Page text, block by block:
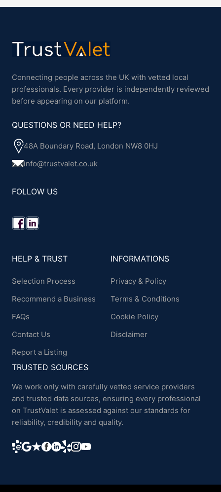
Connecting people across the UK with vetted local
professionals. Every provider is independently reviewed
before appearing on our platform.
QUESTIONS OR NEED HELP?
48A Boundary Road, London NW8 0HJ
info@trustvalet.co.uk
FOLLOW US
HELP & TRUST
Selection Process
Recommend a Business
FAQs
Contact Us
Report a Listing
INFORMATIONS
Privacy & Policy
Terms & Conditions
Cookie Policy
Disclaimer
TRUSTED SOURCES
We work only with carefully vetted service providers
and trusted data sources, ensuring every professional
on TrustValet is assessed against our standards for
reliability, credibility and quality.